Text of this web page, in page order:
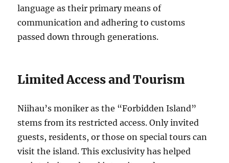
language as their primary means of
communication and adhering to customs
passed down through generations.
Limited Access and Tourism
Niihau’s moniker as the “Forbidden Island”
stems from its restricted access. Only invited
guests, residents, or those on special tours can
visit the island. This exclusivity has helped